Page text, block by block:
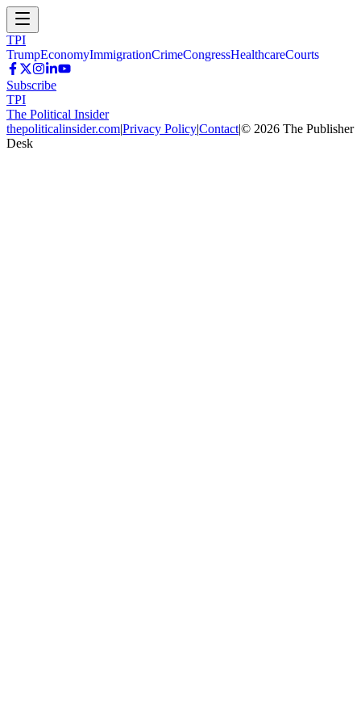
TPI
TrumpEconomyImmigrationCrimeCongressHealthcareCourts
Subscribe
TPI
The Political Insider
thepoliticalinsider.com|Privacy Policy|Contact|© 2026 The Publisher
Desk